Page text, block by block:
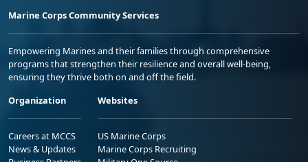
Marine Corps Community Services
Empowering Marines and their families through comprehensive
programs that strengthen their resilience and overall well-being,
ensuring they thrive both on and off the field.
Organization
Careers at MCCS
News & Updates
Websites
US Marine Corps
Marine Corps Recruiting